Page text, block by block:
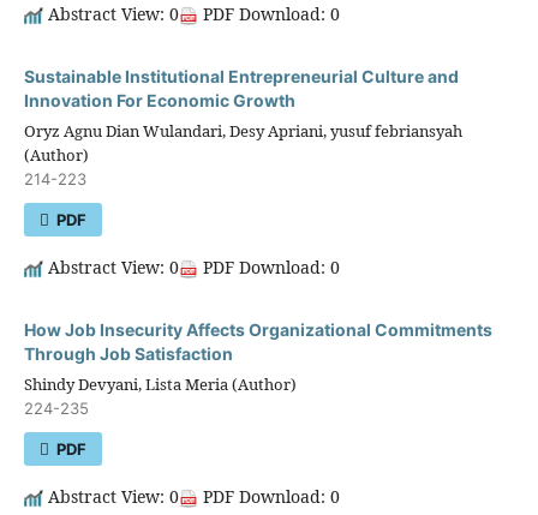
Abstract View: 0 PDF Download: 0
Sustainable Institutional Entrepreneurial Culture and
Innovation For Economic Growth
Oryz Agnu Dian Wulandari, Desy Apriani, yusuf febriansyah
(Author)
214-223
PDF
Abstract View: 0 PDF Download: 0
How Job Insecurity Affects Organizational Commitments
Through Job Satisfaction
Shindy Devyani, Lista Meria (Author)
224-235
PDF
Abstract View: 0 PDF Download: 0